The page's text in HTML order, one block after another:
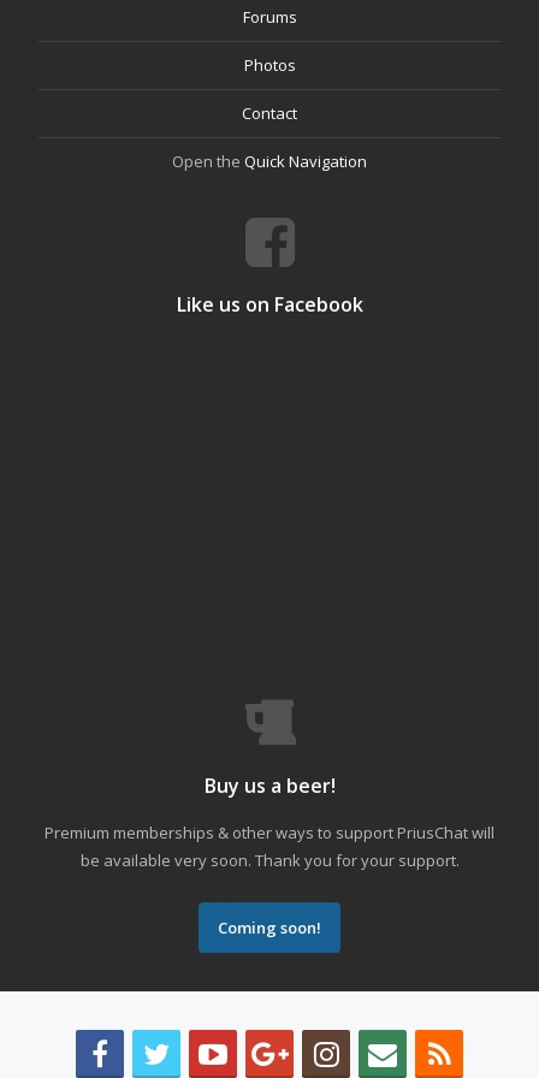
Forums
Photos
Contact
Open the Quick Navigation
Like us on Facebook
Buy us a beer!
Premium memberships & other ways to support PriusChat will
be available very soon. Thank you for your support.
Coming soon!